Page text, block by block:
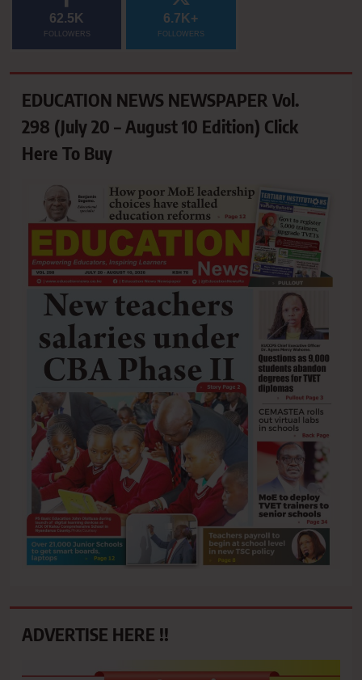
62.5K
FOLLOWERS
6.7K+
FOLLOWERS
EDUCATION NEWS NEWSPAPER Vol.
298 (July 20 – August 10 Edition) Click
Here To Buy
ADVERTISE HERE !!